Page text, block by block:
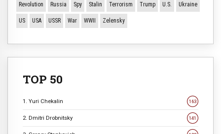
Revolution Russia Spy Stalin Terrorism Trump U.S. Ukraine
US USA USSR War WWII Zelensky
TOP 50
1. Yuri Chekalin 163
2. Dmitri Drobnitsky 141